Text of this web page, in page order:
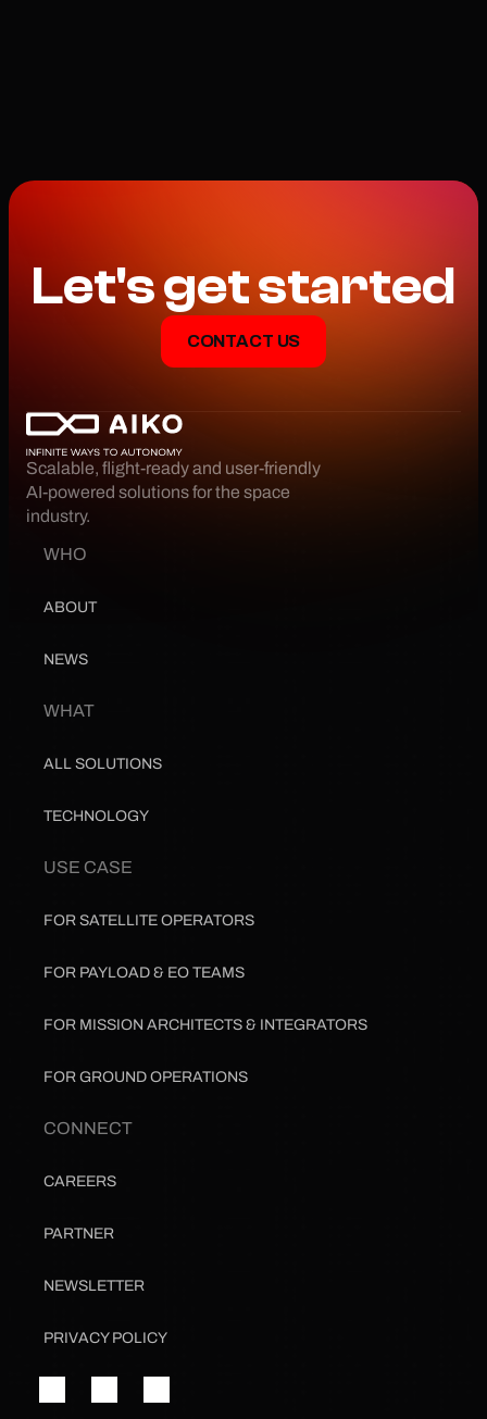
Let's get started
CONTACT US
Scalable, flight-ready and user-friendly
AI-powered solutions for the space
industry.
WHO
ABOUT
NEWS
WHAT
ALL SOLUTIONS
TECHNOLOGY
USE CASE
FOR SATELLITE OPERATORS
FOR PAYLOAD & EO TEAMS
FOR MISSION ARCHITECTS & INTEGRATORS
FOR GROUND OPERATIONS
CONNECT
CAREERS
PARTNER
NEWSLETTER
PRIVACY POLICY